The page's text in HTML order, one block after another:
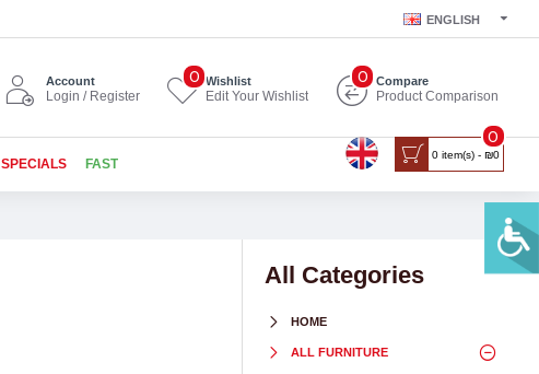
ENGLISH
Account
Login / Register
Wishlist
Edit Your Wishlist
0 Compare
Product Comparison
0
SPECIALS FAST
0 item(s) - ₪0
0
All Categories
HOME
ALL FURNITURE